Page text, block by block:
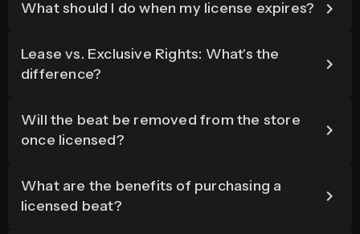
What should I do when my license expires?
Lease vs. Exclusive Rights: What's the
difference?
Will the beat be removed from the store
once licensed?
What are the benefits of purchasing a
licensed beat?